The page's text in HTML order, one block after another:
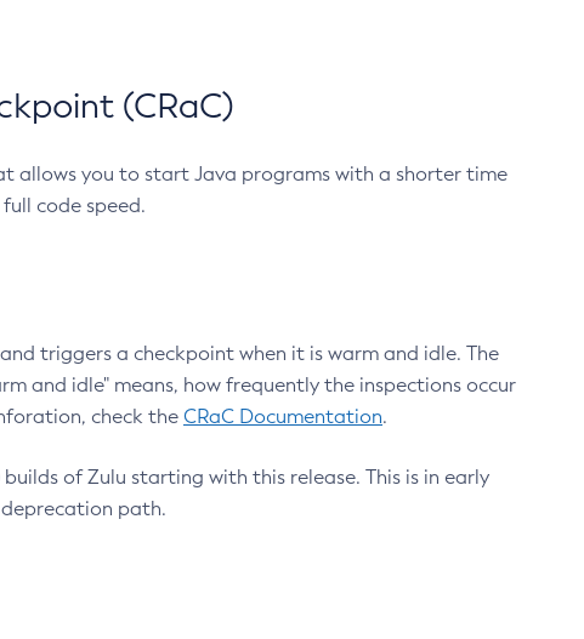
(CRaC)
allows you to start Java programs with a shorter time
code speed.
triggers a checkpoint when it is warm and idle. The
and idle" means, how frequently the inspections occur
check the CRaC Documentation.
of Zulu starting with this release. This is in early
path.